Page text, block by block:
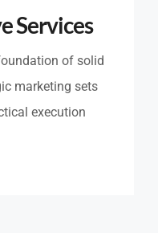
Services
of solid
marketing sets
execution